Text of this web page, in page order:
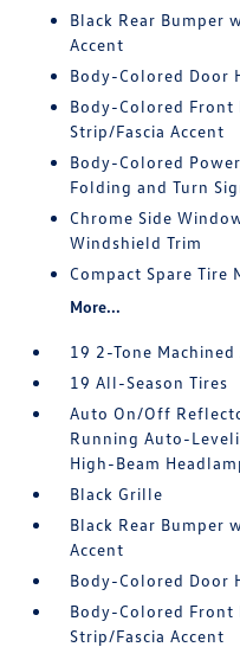
Black Rear Bumper
Accent
Body-Colored Door
Body-Colored
Strip/Fascia Accent
Body-Colored
Folding and Turn
Chrome Side
Windshield Trim
Compact Spare Tire
More...
19 2-Tone
19 All-Season Tires
Auto On/Off
Running Auto-
High-Beam
Black Grille
Black Rear Bumper
Accent
Body-Colored Door
Body-Colored
Strip/Fascia Accent